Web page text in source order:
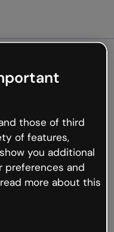
not
but the internet is
occur.
to Genially and
those of third
of features,
you additional
preferences and
more about this